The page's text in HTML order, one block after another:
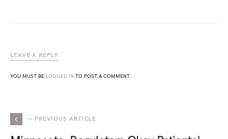
LEAVE A REPLY
YOU MUST BE LOGGED IN TO POST A COMMENT.
— PREVIOUS ARTICLE